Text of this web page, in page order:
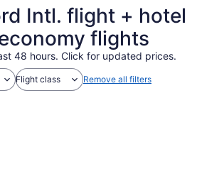
Intl. flight + hotel
flights
48 hours. Click for updated prices.
Flight class Remove all filters